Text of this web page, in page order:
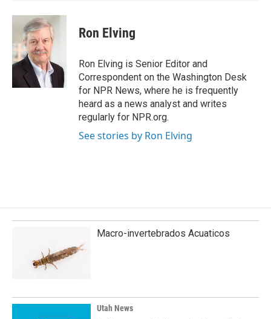
Ron Elving
Ron Elving is Senior Editor and
Correspondent on the Washington Desk
for NPR News, where he is frequently
heard as a news analyst and writes
regularly for NPR.org.
See stories by Ron Elving
Macro-invertebrados Acuaticos
Utah News